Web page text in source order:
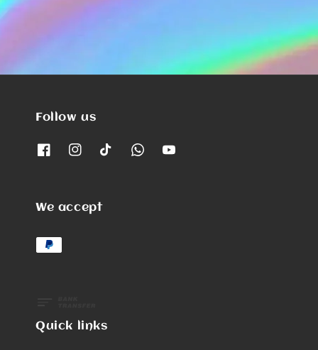
Follow us
We accept
Quick links